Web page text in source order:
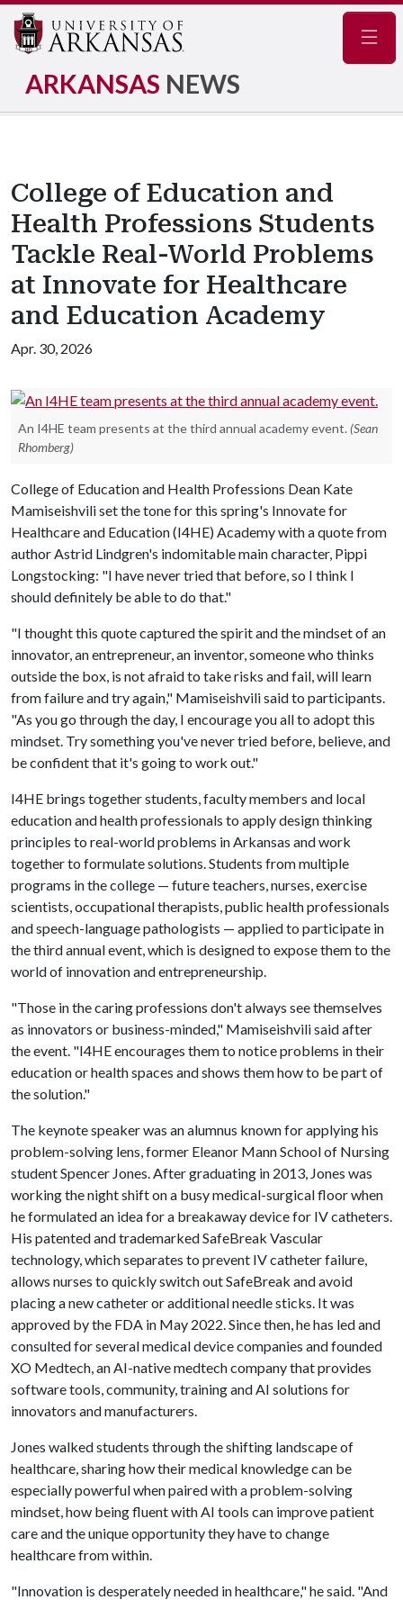
ARKANSAS NEWS
College of Education and
Health Professions Students
Tackle Real-World Problems
at Innovate for Healthcare
and Education Academy
Apr. 30, 2026
An I4HE team presents at the third annual academy event. (Sean
Rhomberg)
College of Education and Health Professions Dean Kate
Mamiseishvili set the tone for this spring's Innovate for
Healthcare and Education (I4HE) Academy with a quote from
author Astrid Lindgren's indomitable main character, Pippi
Longstocking: "I have never tried that before, so I think I
should definitely be able to do that."
"I thought this quote captured the spirit and the mindset of an
innovator, an entrepreneur, an inventor, someone who thinks
outside the box, is not afraid to take risks and fail, will learn
from failure and try again," Mamiseishvili said to participants.
"As you go through the day, I encourage you all to adopt this
mindset. Try something you've never tried before, believe, and
be confident that it's going to work out."
I4HE brings together students, faculty members and local
education and health professionals to apply design thinking
principles to real-world problems in Arkansas and work
together to formulate solutions. Students from multiple
programs in the college — future teachers, nurses, exercise
scientists, occupational therapists, public health professionals
and speech-language pathologists — applied to participate in
the third annual event, which is designed to expose them to the
world of innovation and entrepreneurship.
"Those in the caring professions don't always see themselves
as innovators or business-minded," Mamiseishvili said after
the event. "I4HE encourages them to notice problems in their
education or health spaces and shows them how to be part of
the solution."
The keynote speaker was an alumnus known for applying his
problem-solving lens, former Eleanor Mann School of Nursing
student Spencer Jones. After graduating in 2013, Jones was
working the night shift on a busy medical-surgical floor when
he formulated an idea for a breakaway device for IV catheters.
His patented and trademarked SafeBreak Vascular
technology, which separates to prevent IV catheter failure,
allows nurses to quickly switch out SafeBreak and avoid
placing a new catheter or additional needle sticks. It was
approved by the FDA in May 2022. Since then, he has led and
consulted for several medical device companies and founded
XO Medtech, an AI-native medtech company that provides
software tools, community, training and AI solutions for
innovators and manufacturers.
Jones walked students through the shifting landscape of
healthcare, sharing how their medical knowledge can be
especially powerful when paired with a problem-solving
mindset, how being fluent with AI tools can improve patient
care and the unique opportunity they have to change
healthcare from within.
"Innovation is desperately needed in healthcare," he said. "And